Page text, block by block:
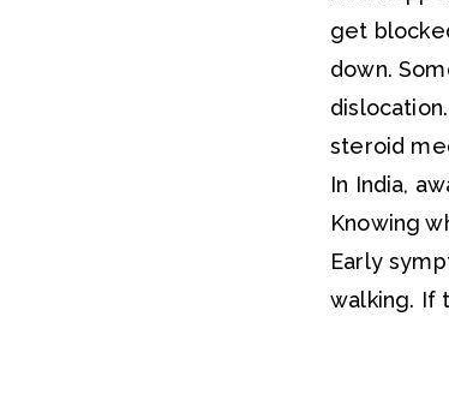
get
down.
steroid
In India,
Knowing
Early
walking. If